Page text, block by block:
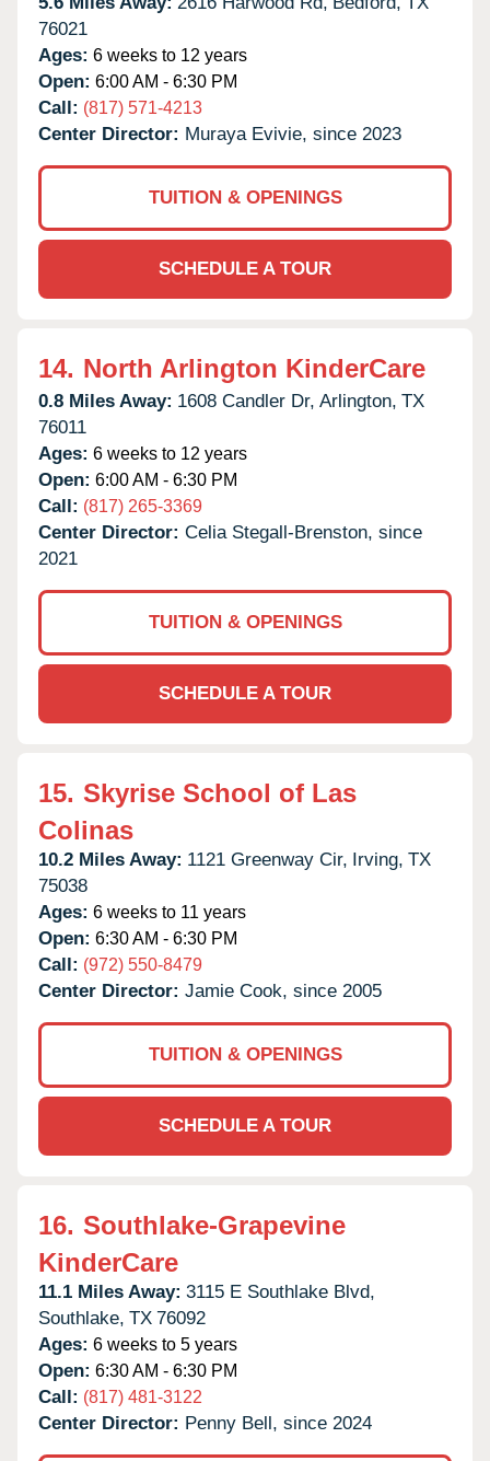
76021
Ages: 6 weeks to 12 years
Open: 6:00 AM - 6:30 PM
Call: (817) 571-4213
Center Director: Muraya Evivie, since 2023
TUITION & OPENINGS
SCHEDULE A TOUR
14. North Arlington KinderCare
0.8 Miles Away: 1608 Candler Dr, Arlington, TX
76011
Ages: 6 weeks to 12 years
Open: 6:00 AM - 6:30 PM
Call: (817) 265-3369
Center Director: Celia Stegall-Brenston, since
2021
TUITION & OPENINGS
SCHEDULE A TOUR
15. Skyrise School of Las
Colinas
10.2 Miles Away: 1121 Greenway Cir, Irving, TX
75038
Ages: 6 weeks to 11 years
Open: 6:30 AM - 6:30 PM
Call: (972) 550-8479
Center Director: Jamie Cook, since 2005
TUITION & OPENINGS
SCHEDULE A TOUR
16. Southlake-Grapevine
KinderCare
11.1 Miles Away: 3115 E Southlake Blvd,
Southlake, TX 76092
Ages: 6 weeks to 5 years
Open: 6:30 AM - 6:30 PM
Call: (817) 481-3122
Center Director: Penny Bell, since 2024